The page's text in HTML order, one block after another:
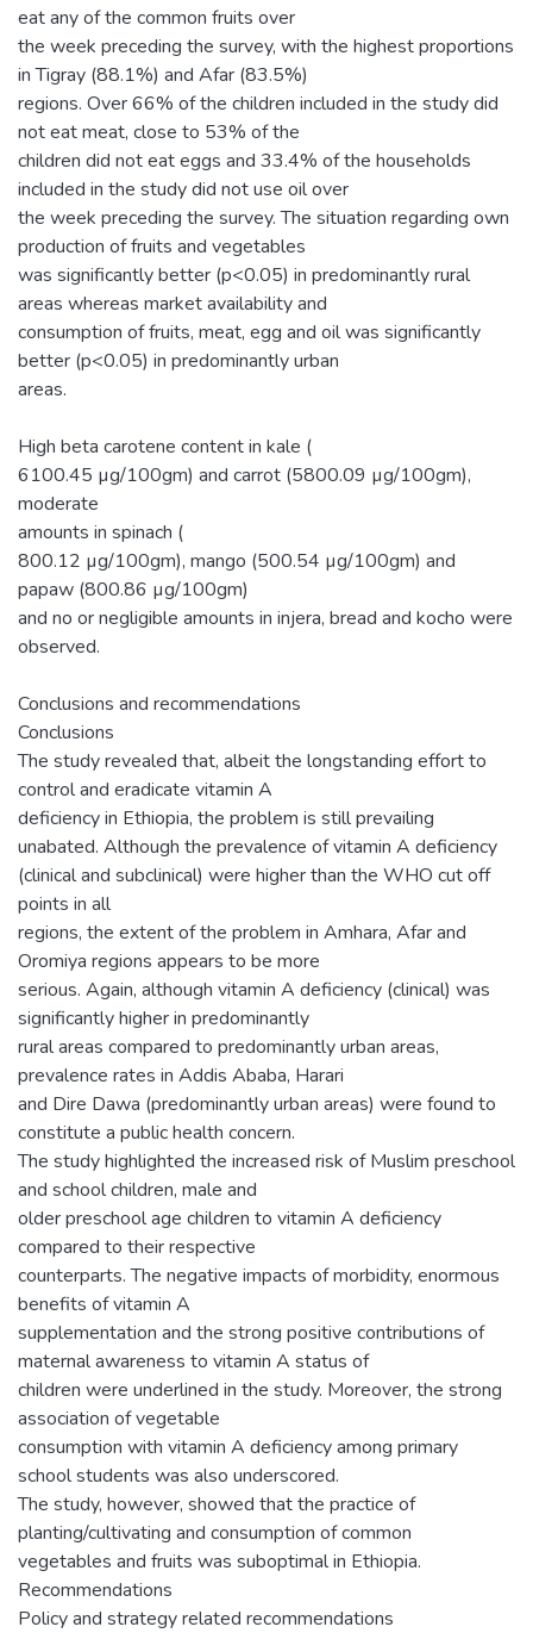
eat any of the common fruits over
the week preceding the survey, with the highest proportions
in Tigray (88.1%) and Afar (83.5%)
regions. Over 66% of the children included in the study did
not eat meat, close to 53% of the
children did not eat eggs and 33.4% of the households
included in the study did not use oil over
the week preceding the survey. The situation regarding own
production of fruits and vegetables
was significantly better (p<0.05) in predominantly rural
areas whereas market availability and
consumption of fruits, meat, egg and oil was significantly
better (p<0.05) in predominantly urban
areas.
High beta carotene content in kale (
6100.45 µg/100gm) and carrot (5800.09 µg/100gm),
moderate
amounts in spinach (
800.12 µg/100gm), mango (500.54 µg/100gm) and
papaw (800.86 µg/100gm)
and no or negligible amounts in injera, bread and kocho were
observed.
Conclusions and recommendations
Conclusions
The study revealed that, albeit the longstanding effort to
control and eradicate vitamin A
deficiency in Ethiopia, the problem is still prevailing
unabated. Although the prevalence of vitamin A deficiency
(clinical and subclinical) were higher than the WHO cut off
points in all
regions, the extent of the problem in Amhara, Afar and
Oromiya regions appears to be more
serious. Again, although vitamin A deficiency (clinical) was
significantly higher in predominantly
rural areas compared to predominantly urban areas,
prevalence rates in Addis Ababa, Harari
and Dire Dawa (predominantly urban areas) were found to
constitute a public health concern.
The study highlighted the increased risk of Muslim preschool
and school children, male and
older preschool age children to vitamin A deficiency
compared to their respective
counterparts. The negative impacts of morbidity, enormous
benefits of vitamin A
supplementation and the strong positive contributions of
maternal awareness to vitamin A status of
children were underlined in the study. Moreover, the strong
association of vegetable
consumption with vitamin A deficiency among primary
school students was also underscored.
The study, however, showed that the practice of
planting/cultivating and consumption of common
vegetables and fruits was suboptimal in Ethiopia.
Recommendations
Policy and strategy related recommendations